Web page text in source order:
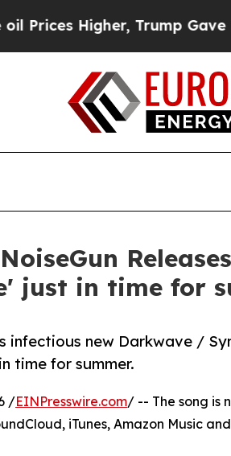
Trump Gave
just in time for
infectious new Darkwave /
time for summer.
/EINPresswire.com/ -- The song is
iTunes, Amazon Music